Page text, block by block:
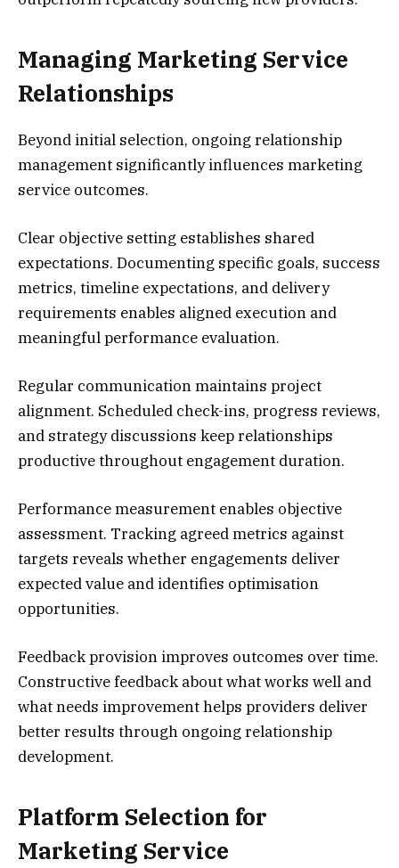
Managing Marketing Service
Relationships
Beyond initial selection, ongoing relationship
management significantly influences marketing
service outcomes.
Clear objective setting establishes shared
expectations. Documenting specific goals, success
metrics, timeline expectations, and delivery
requirements enables aligned execution and
meaningful performance evaluation.
Regular communication maintains project
alignment. Scheduled check-ins, progress reviews,
and strategy discussions keep relationships
productive throughout engagement duration.
Performance measurement enables objective
assessment. Tracking agreed metrics against
targets reveals whether engagements deliver
expected value and identifies optimisation
opportunities.
Feedback provision improves outcomes over time.
Constructive feedback about what works well and
what needs improvement helps providers deliver
better results through ongoing relationship
development.
Platform Selection for
Marketing Service